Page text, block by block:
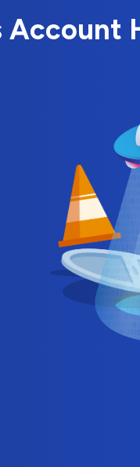
Account